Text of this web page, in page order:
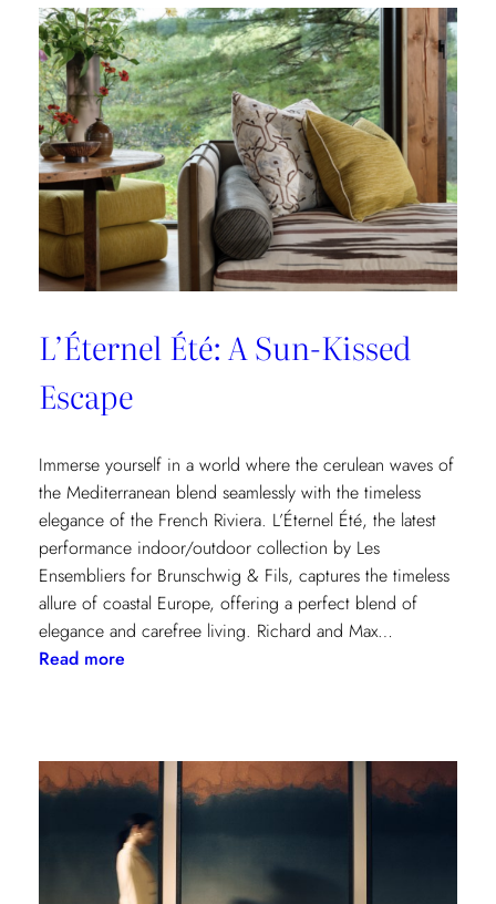
to
Dining
in
Paris:
Three
Unmissable
Spots
L’Éternel Été: A Sun-Kissed
Escape
Immerse yourself in a world where the cerulean waves of
the Mediterranean blend seamlessly with the timeless
elegance of the French Riviera. L’Éternel Été, the latest
performance indoor/outdoor collection by Les
Ensembliers for Brunschwig & Fils, captures the timeless
allure of coastal Europe, offering a perfect blend of
elegance and carefree living. Richard and Max…
Read more:
Sun-
Kissed
Escape